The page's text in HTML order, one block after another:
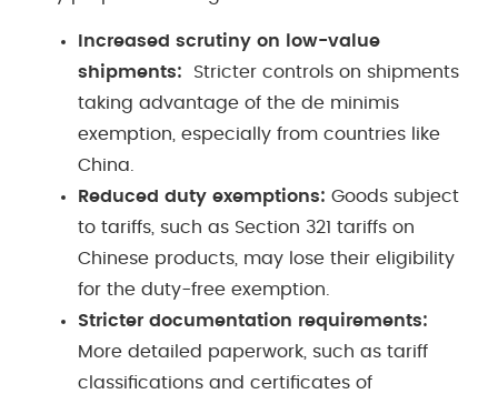
Increased scrutiny on low-value
shipments: Stricter controls on shipments
taking advantage of the de minimis
exemption, especially from countries like
China.
Reduced duty exemptions: Goods subject
to tariffs, such as Section 321 tariffs on
Chinese products, may lose their eligibility
for the duty-free exemption.
Stricter documentation requirements:
More detailed paperwork, such as tariff
classifications and certificates of